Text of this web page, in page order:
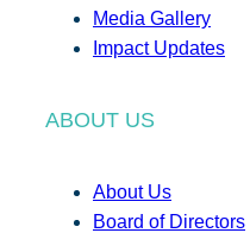
Media Gallery
Impact Updates
ABOUT US
About Us
Board of Directors